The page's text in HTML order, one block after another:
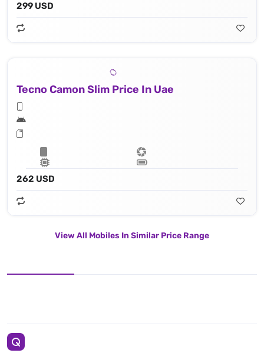
299 USD
Tecno Camon Slim Price In Uae
262 USD
View All Mobiles In Similar Price Range